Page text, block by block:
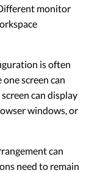
monitor
is often
screen can
can display
windows, or
can
need to remain